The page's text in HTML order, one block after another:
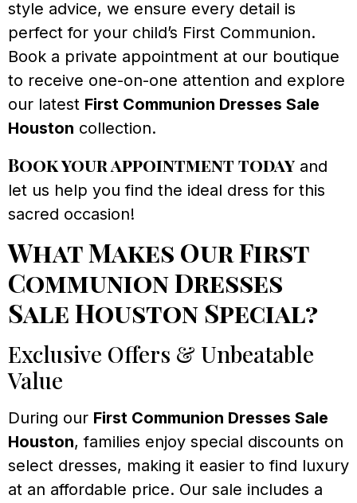
style advice, we ensure every detail is
perfect for your child’s First Communion.
Book a private appointment at our boutique
to receive one-on-one attention and explore
our latest First Communion Dresses Sale
Houston collection.
Book your appointment today and
let us help you find the ideal dress for this
sacred occasion!
What Makes Our First
Communion Dresses
Sale Houston Special?
Exclusive Offers & Unbeatable
Value
During our First Communion Dresses Sale
Houston, families enjoy special discounts on
select dresses, making it easier to find luxury
at an affordable price. Our sale includes a